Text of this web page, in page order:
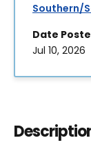
Southern/
Date
Jul 10, 2026